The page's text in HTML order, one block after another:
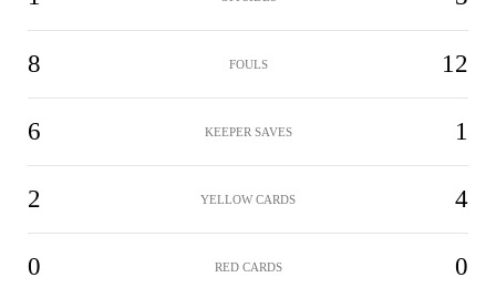
8 FOULS 12
6 KEEPER SAVES 1
2 YELLOW CARDS 4
0 RED CARDS 0